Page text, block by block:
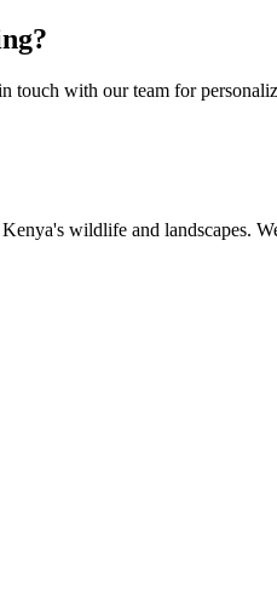
touch with our team for
wildlife and landscapes.